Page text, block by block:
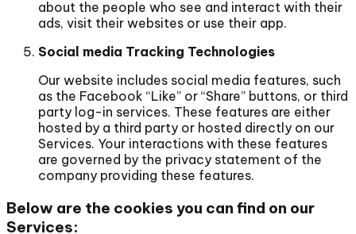
about the people who see and interact with their
ads, visit their websites or use their app.
Social media Tracking Technologies
Our website includes social media features, such
as the Facebook “Like” or “Share” buttons, or third
party log-in services. These features are either
hosted by a third party or hosted directly on our
Services. Your interactions with these features
are governed by the privacy statement of the
company providing these features.
Below are the cookies you can find on our
Services: